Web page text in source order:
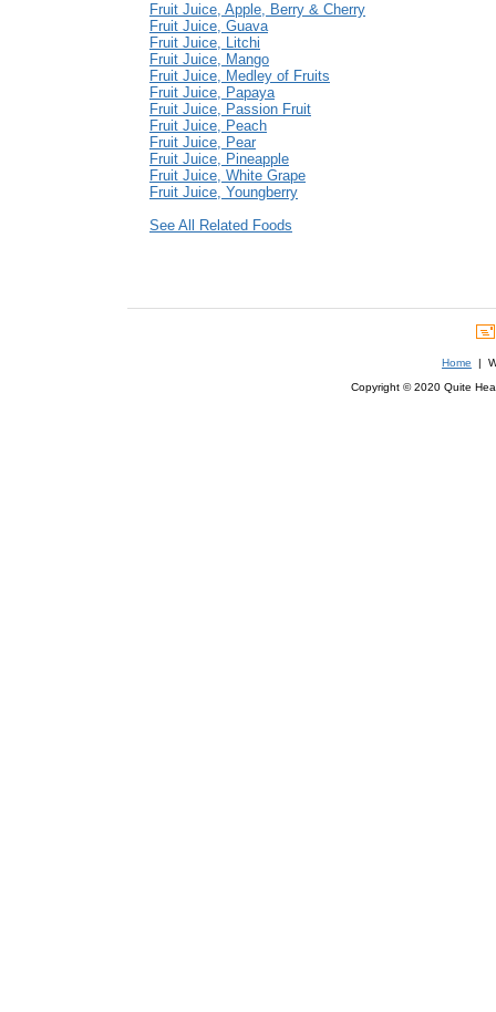
Fruit Juice, Apple, Berry & Cherry
Fruit Juice, Guava
Fruit Juice, Litchi
Fruit Juice, Mango
Fruit Juice, Medley of Fruits
Fruit Juice, Papaya
Fruit Juice, Passion Fruit
Fruit Juice, Peach
Fruit Juice, Pear
Fruit Juice, Pineapple
Fruit Juice, White Grape
Fruit Juice, Youngberry
See All Related Foods
Home |
Copyright © 2020 Quite